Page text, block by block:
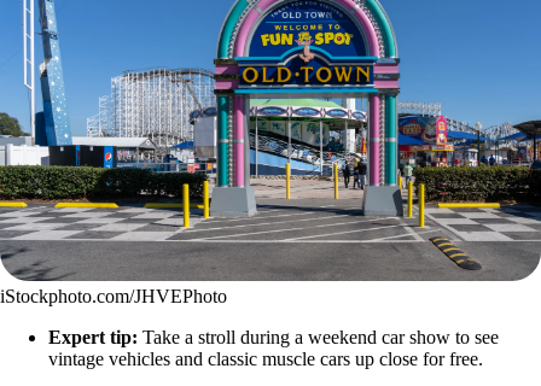
iStockphoto.com/JHVEPhoto
Expert tip: Take a stroll during a weekend car show to see
vintage vehicles and classic muscle cars up close for free.